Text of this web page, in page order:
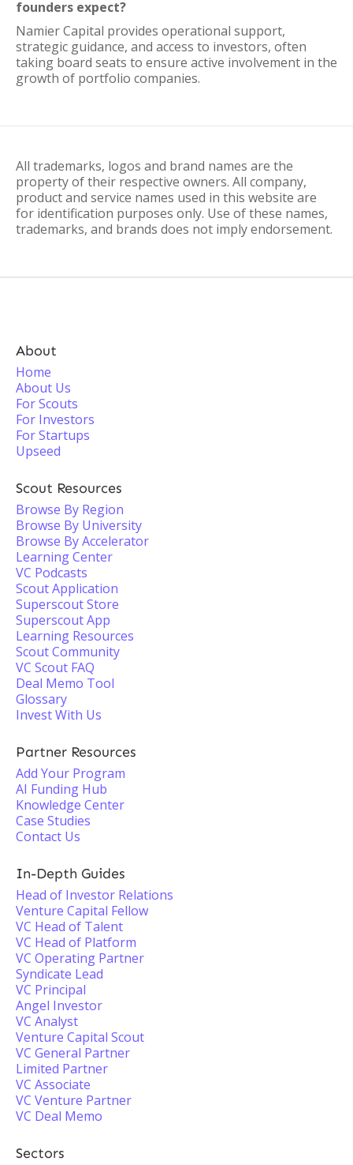
founders expect?
Namier Capital provides operational support,
strategic guidance, and access to investors, often
taking board seats to ensure active involvement in the
growth of portfolio companies.
All trademarks, logos and brand names are the
property of their respective owners. All company,
product and service names used in this website are
for identification purposes only. Use of these names,
trademarks, and brands does not imply endorsement.
About
Home
About Us
For Scouts
For Investors
For Startups
Upseed
Scout Resources
Browse By Region
Browse By University
Browse By Accelerator
Learning Center
VC Podcasts
Scout Application
Superscout Store
Superscout App
Learning Resources
Scout Community
VC Scout FAQ
Deal Memo Tool
Glossary
Invest With Us
Partner Resources
Add Your Program
AI Funding Hub
Knowledge Center
Case Studies
Contact Us
In-Depth Guides
Head of Investor Relations
Venture Capital Fellow
VC Head of Talent
VC Head of Platform
VC Operating Partner
Syndicate Lead
VC Principal
Angel Investor
VC Analyst
Venture Capital Scout
VC General Partner
Limited Partner
VC Associate
VC Venture Partner
VC Deal Memo
Sectors